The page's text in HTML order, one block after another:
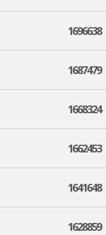
1696638
1687479
1668324
1662453
1641648
1628859